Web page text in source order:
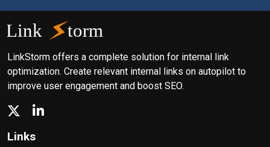
LinkStorm offers a complete solution for internal link
optimization. Create relevant internal links on autopilot to
improve user engagement and boost SEO.
Links